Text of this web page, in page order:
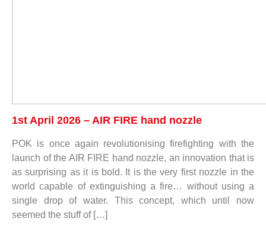
1st April 2026 – AIR FIRE hand nozzle
POK is once again revolutionising firefighting with the
launch of the AIR FIRE hand nozzle, an innovation that is
as surprising as it is bold. It is the very first nozzle in the
world capable of extinguishing a fire… without using a
single drop of water. This concept, which until now
seemed the stuff of […]